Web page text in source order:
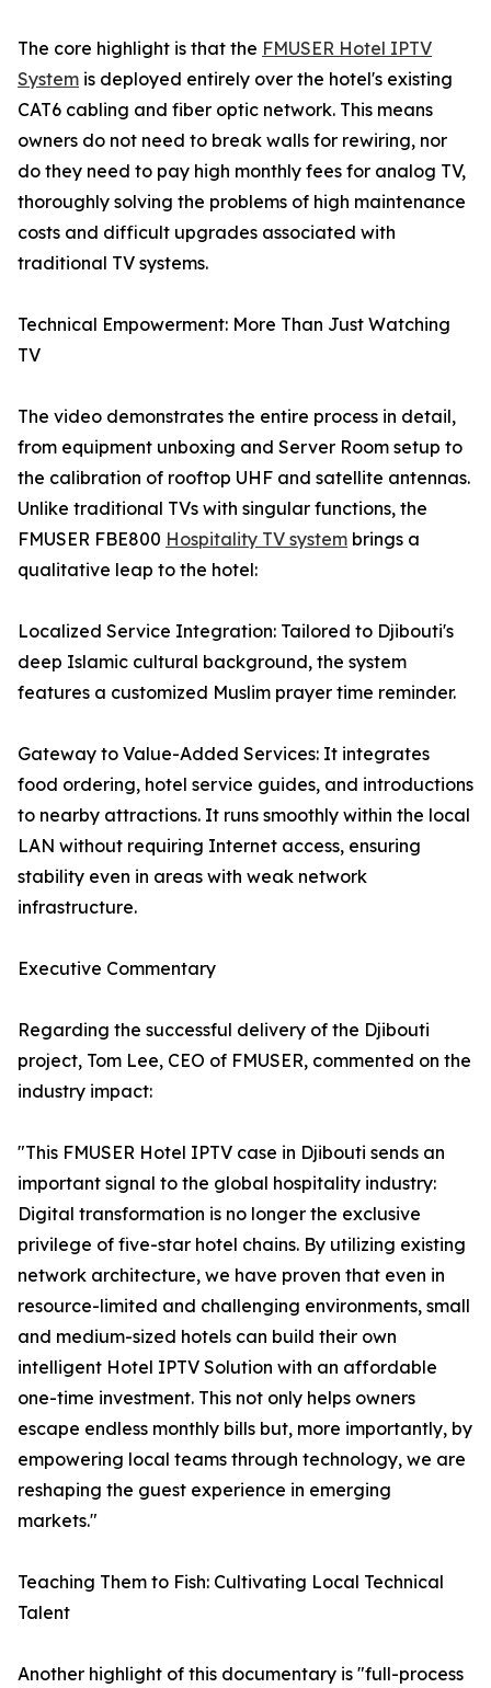
The core highlight is that the FMUSER Hotel IPTV
System is deployed entirely over the hotel's existing
CAT6 cabling and fiber optic network. This means
owners do not need to break walls for rewiring, nor
do they need to pay high monthly fees for analog TV,
thoroughly solving the problems of high maintenance
costs and difficult upgrades associated with
traditional TV systems.
Technical Empowerment: More Than Just Watching
TV
The video demonstrates the entire process in detail,
from equipment unboxing and Server Room setup to
the calibration of rooftop UHF and satellite antennas.
Unlike traditional TVs with singular functions, the
FMUSER FBE800 Hospitality TV system brings a
qualitative leap to the hotel:
Localized Service Integration: Tailored to Djibouti's
deep Islamic cultural background, the system
features a customized Muslim prayer time reminder.
Gateway to Value-Added Services: It integrates
food ordering, hotel service guides, and introductions
to nearby attractions. It runs smoothly within the local
LAN without requiring Internet access, ensuring
stability even in areas with weak network
infrastructure.
Executive Commentary
Regarding the successful delivery of the Djibouti
project, Tom Lee, CEO of FMUSER, commented on the
industry impact:
"This FMUSER Hotel IPTV case in Djibouti sends an
important signal to the global hospitality industry:
Digital transformation is no longer the exclusive
privilege of five-star hotel chains. By utilizing existing
network architecture, we have proven that even in
resource-limited and challenging environments, small
and medium-sized hotels can build their own
intelligent Hotel IPTV Solution with an affordable
one-time investment. This not only helps owners
escape endless monthly bills but, more importantly, by
empowering local teams through technology, we are
reshaping the guest experience in emerging
markets."
Teaching Them to Fish: Cultivating Local Technical
Talent
Another highlight of this documentary is "full-process